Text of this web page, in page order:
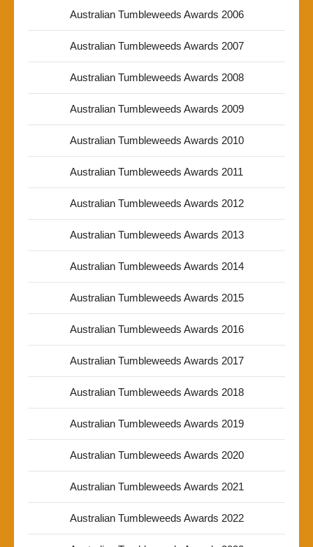
Australian Tumbleweeds Awards 2006
Australian Tumbleweeds Awards 2007
Australian Tumbleweeds Awards 2008
Australian Tumbleweeds Awards 2009
Australian Tumbleweeds Awards 2010
Australian Tumbleweeds Awards 2011
Australian Tumbleweeds Awards 2012
Australian Tumbleweeds Awards 2013
Australian Tumbleweeds Awards 2014
Australian Tumbleweeds Awards 2015
Australian Tumbleweeds Awards 2016
Australian Tumbleweeds Awards 2017
Australian Tumbleweeds Awards 2018
Australian Tumbleweeds Awards 2019
Australian Tumbleweeds Awards 2020
Australian Tumbleweeds Awards 2021
Australian Tumbleweeds Awards 2022